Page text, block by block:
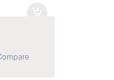
PCIe SSD